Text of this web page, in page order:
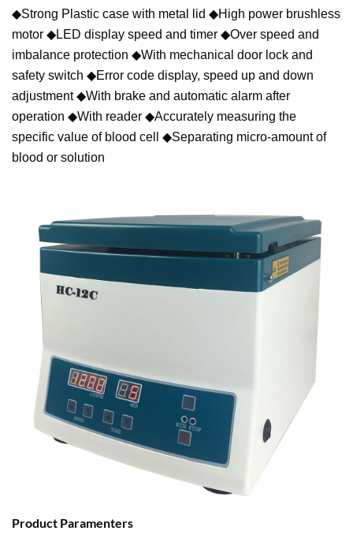
◆Strong Plastic case with metal lid ◆High power brushless
motor ◆LED display speed and timer ◆Over speed and
imbalance protection ◆With mechanical door lock and
safety switch ◆Error code display, speed up and down
adjustment ◆With brake and automatic alarm after
operation ◆With reader ◆Accurately measuring the
specific value of blood cell ◆Separating micro-amount of
blood or solution
Product Paramenters